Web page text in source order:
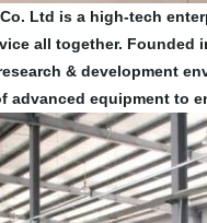
Ltd is a high-tech
all together. Founded
& development
advanced equipment to